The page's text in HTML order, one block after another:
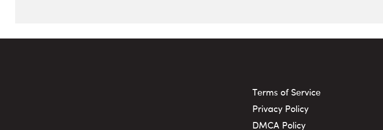
Terms of Service
Privacy Policy
DMCA Policy